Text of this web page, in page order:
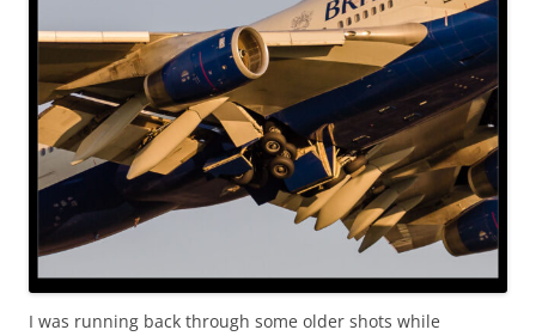
I was running back through some older shots while